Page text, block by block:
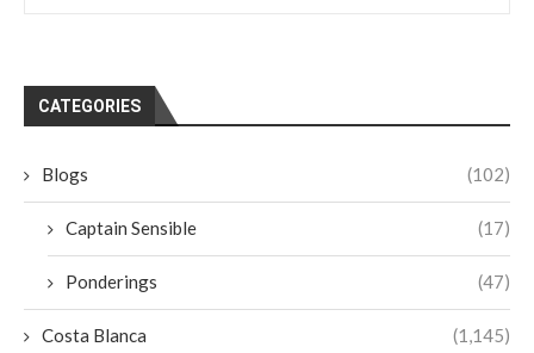
CATEGORIES
Blogs (102)
Captain Sensible (17)
Ponderings (47)
Costa Blanca (1,145)